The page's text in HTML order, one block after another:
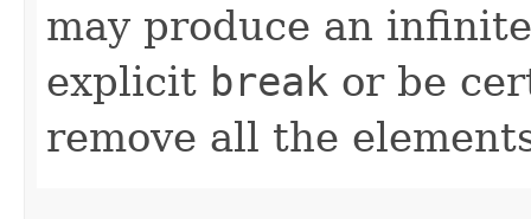
may produce an
explicit break or be
remove all the